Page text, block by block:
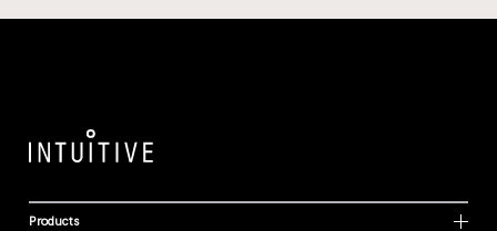
Products